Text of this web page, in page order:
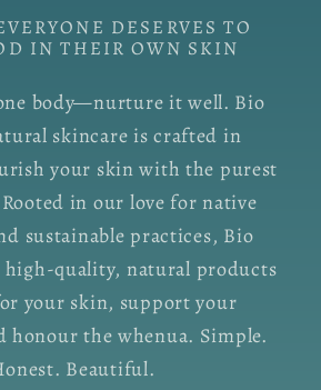
DESERVES TO
IN THEIR OWN SKIN
body—nurture it well. Bio
skincare is crafted in
your skin with the purest
in our love for native
sustainable practices, Bio
high-quality, natural products
your skin, support your
honour the whenua. Simple.
Beautiful.